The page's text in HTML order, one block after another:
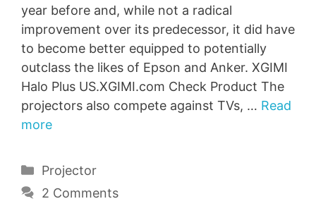
year before and, while not a radical
improvement over its predecessor, it did have
to become better equipped to potentially
outclass the likes of Epson and Anker. XGIMI
Halo Plus US.XGIMI.com Check Product The
projectors also compete against TVs, … Read
more
Categories
Projector
2 Comments